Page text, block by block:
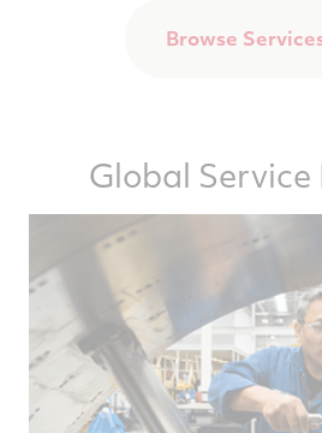
Browse
Global